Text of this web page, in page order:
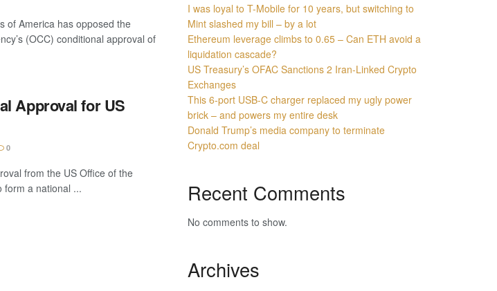
of America has opposed the
(OCC) conditional approval of
Approval for US
0
from the US Office of the
form a national ...
I was loyal to T-Mobile for 10 years, but switching to
Mint slashed my bill – by a lot
Ethereum leverage climbs to 0.65 – Can ETH avoid a
liquidation cascade?
US Treasury’s OFAC Sanctions 2 Iran-Linked Crypto
Exchanges
This 6-port USB-C charger replaced my ugly power
brick – and powers my entire desk
Donald Trump’s media company to terminate
Crypto.com deal
Recent Comments
No comments to show.
Archives